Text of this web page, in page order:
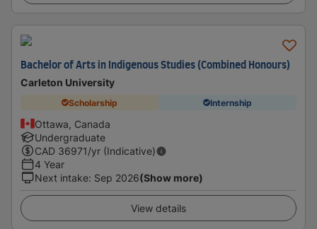
Bachelor of Arts in Indigenous Studies (Combined Honours)
Carleton University
Scholarship Internship
Ottawa, Canada
Undergraduate
CAD 36971/yr (Indicative)
4 Year
Next intake: Sep 2026(Show more)
View details